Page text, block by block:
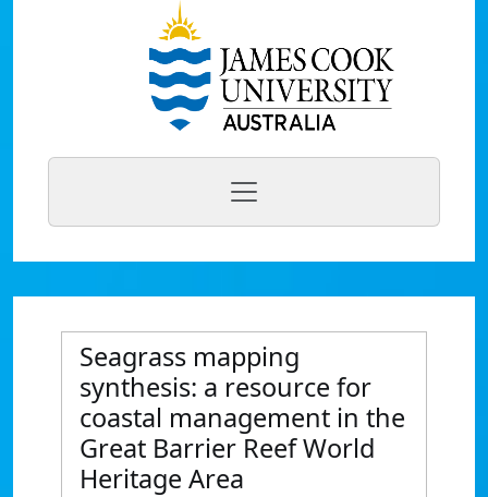
Seagrass mapping
synthesis: a resource for
coastal management in the
Great Barrier Reef World
Heritage Area